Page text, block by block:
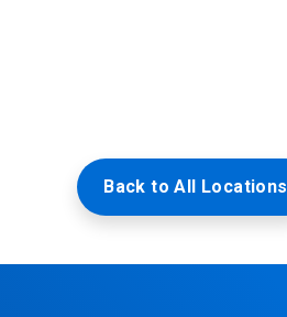
Back to All Locations